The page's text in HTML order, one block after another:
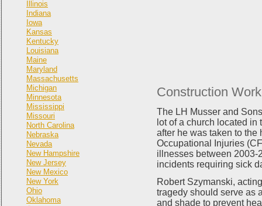
Illinois
Indiana
Iowa
Kansas
Kentucky
Louisiana
Maine
Maryland
Massachusetts
Michigan
Minnesota
Mississippi
Missouri
North Carolina
Nebraska
Nevada
New Hampshire
New Jersey
New Mexico
New York
Ohio
Oklahoma
Construction
The LH Musser and
lot of a church located
after he was taken to
Occupational Injuries
illnesses between 2003-
incidents requiring sick
Robert Szymanski,
tragedy should serve as
and shade to prevent